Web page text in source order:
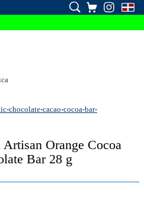
Orange Cocoa
Bar 28 g